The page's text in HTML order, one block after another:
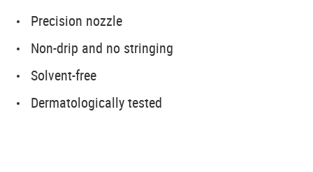
Precision nozzle
Non-drip and no stringing
Solvent-free
Dermatologically tested